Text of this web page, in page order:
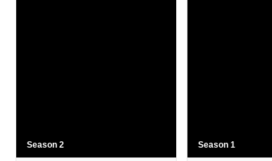
Season 2 Season 1